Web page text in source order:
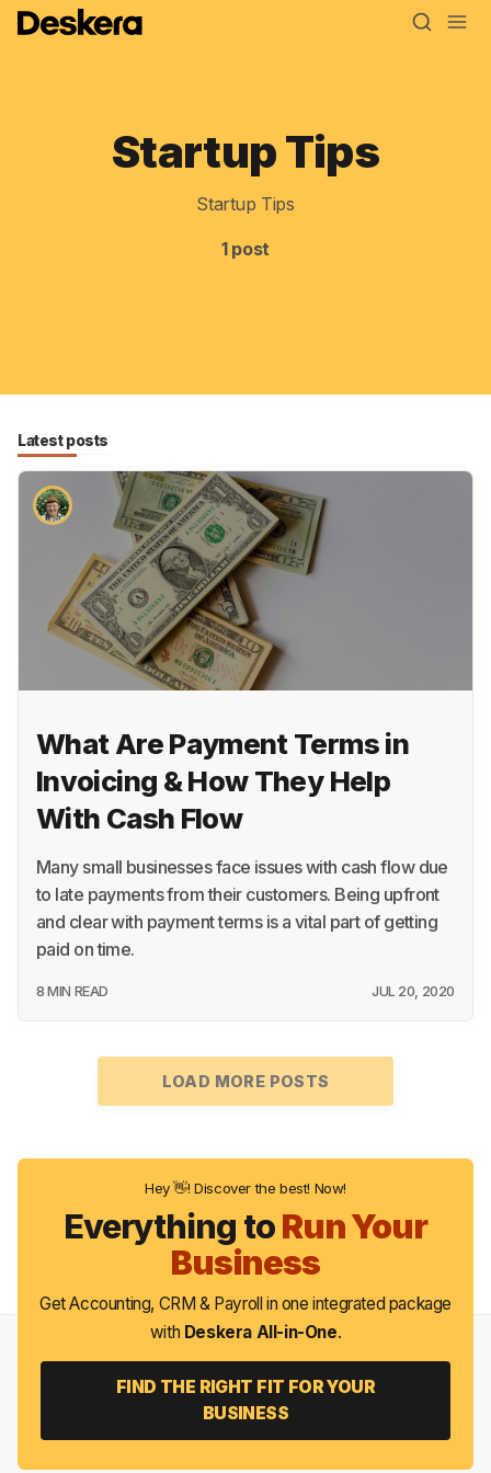
Academy
About
Terms
Privacy
Support
Startup Tips
Startup Tips
1 post
Latest posts
What Are Payment Terms in
Invoicing & How They Help
With Cash Flow
Many small businesses face issues with cash flow due
to late payments from their customers. Being upfront
and clear with payment terms is a vital part of getting
paid on time.
8 MIN READ JUL 20, 2020
LOAD MORE POSTS
Hey 👋! Discover the best! Now!
Everything toRun Your
Business
Get Accounting, CRM & Payroll in one integrated package
with Deskera All-in-One.
FIND THE RIGHT FIT FOR YOUR
BUSINESS